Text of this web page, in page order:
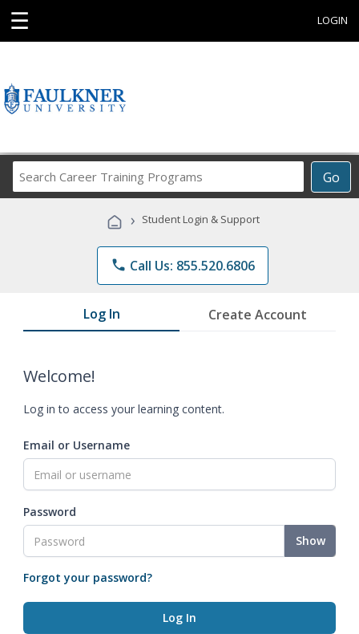
☰ LOGIN
Go
Career
Programs
› Student Login & Support
phone Call Us: 855.520.6806
Log In Create Account
Welcome!
Log in to access your learning content.
Email or Username
Password
Show
Forgot your password?